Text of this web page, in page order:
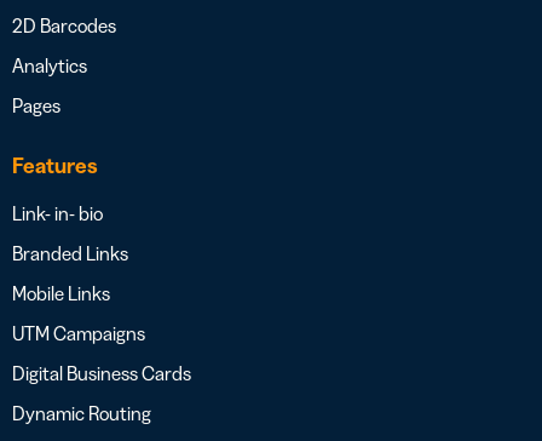
2D Barcodes
Analytics
Pages
Features
Link- in- bio
Branded Links
Mobile Links
UTM Campaigns
Digital Business Cards
Dynamic Routing